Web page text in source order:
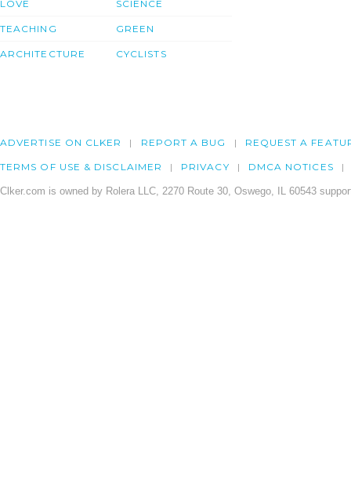
LOVE
TEACHING
ARCHITECTURE
SCIENCE
GREEN
CYCLISTS
ADVERTISE ON CLKER REPORT A BUG REQUEST A
TERMS OF USE & DISCLAIMER PRIVACY DMCA NOTICES
Clker.com is owned by Rolera LLC, 2270 Route 30, Oswego, IL 60543